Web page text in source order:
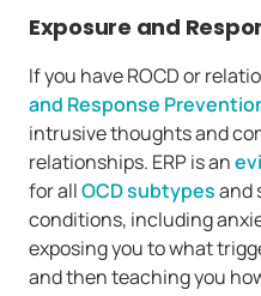
Exposure and
If you have ROCD or
and Response
intrusive thoughts and
relationships. ERP is an
for allOCD subtypesand
conditions, including
exposing you to what
and then teaching you